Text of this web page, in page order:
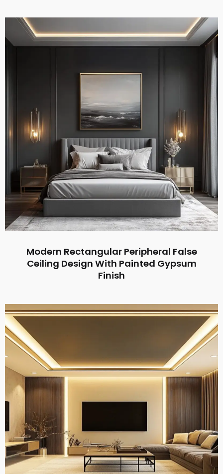
Modern Rectangular Peripheral False
Ceiling Design With Painted Gypsum
Finish